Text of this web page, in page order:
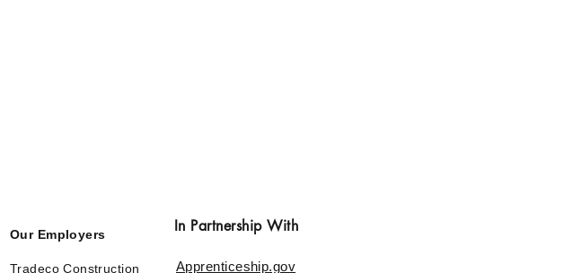
In Partnership With
Apprenticeship.gov
Our Employers
Tradeco Construction